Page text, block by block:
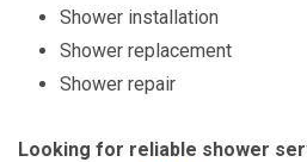
Shower installation
Shower replacement
Shower repair
Looking for reliable shower